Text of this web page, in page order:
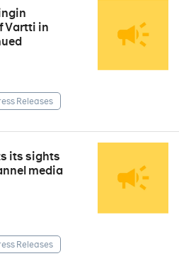
Vartti in
Releases
its sights
media
Releases